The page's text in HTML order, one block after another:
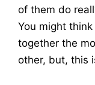
of them do
You might
together the
other, but, this